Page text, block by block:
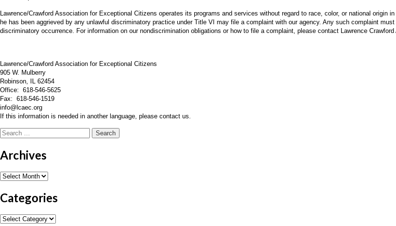
Lawrence/Crawford Association for Exceptional Citizens operates its programs and services without regard to race, color, or national
he has been aggrieved by any unlawful discriminatory practice under Title VI may file a complaint with our agency. Any such complaint
discriminatory occurrence. For information on our nondiscrimination obligations or how to file a complaint, please contact Lawrence
Lawrence/Crawford Association for Exceptional Citizens
905 W. Mulberry
Robinson, IL 62454
Office: 618-546-5625
Fax: 618-546-1519
info@lcaec.org
If this information is needed in another language, please contact us.
Search
for:
Archives
Archives
Categories
Categories